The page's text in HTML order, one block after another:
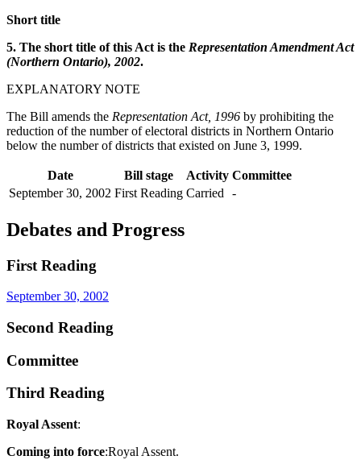
Short title
5. The short title of this Act is the Representation Amendment Act
(Northern Ontario), 2002.
EXPLANATORY NOTE
The Bill amends the Representation Act, 1996 by prohibiting the
reduction of the number of electoral districts in Northern Ontario
below the number of districts that existed on June 3, 1999.
Date Bill stage Activity Committee
September 30, 2002 First Reading Carried -
Debates and Progress
First Reading
September 30, 2002
Second Reading
Committee
Third Reading
Royal Assent:
Coming into force:Royal Assent.